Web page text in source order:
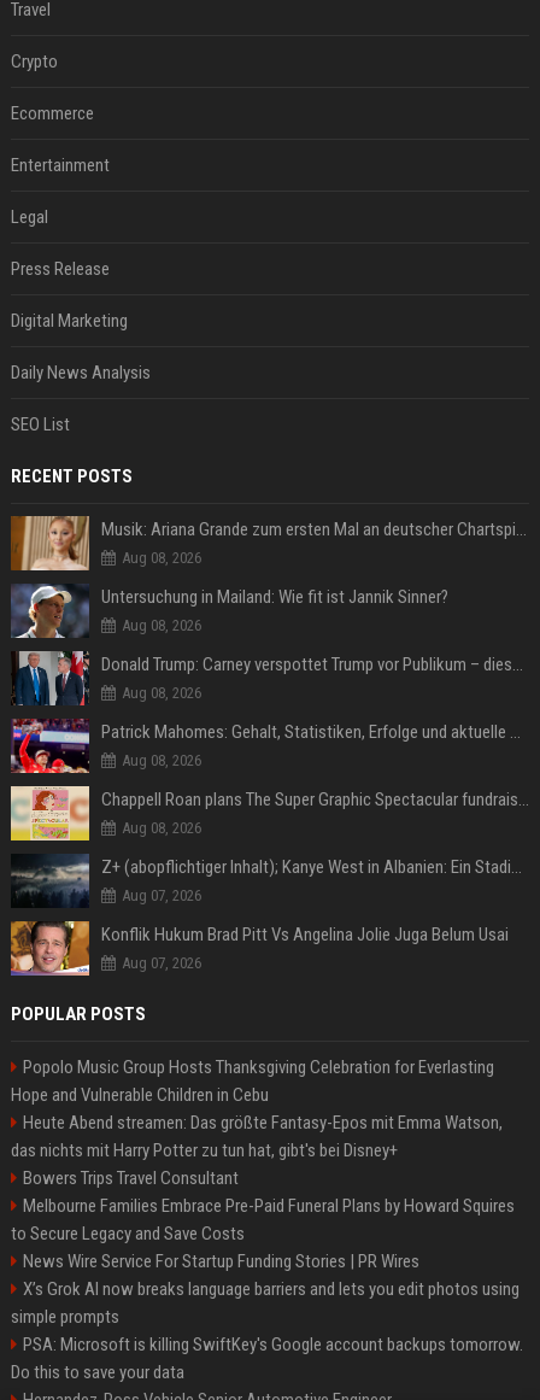
Travel
Crypto
Ecommerce
Entertainment
Legal
Press Release
Digital Marketing
Daily News Analysis
SEO List
RECENT POSTS
Musik: Ariana Grande zum ersten Mal an deutscher Chartspitze
Aug 08, 2026
Untersuchung in Mailand: Wie fit ist Jannik Sinner?
Aug 08, 2026
Donald Trump: Carney verspottet Trump vor Publikum – dieser Seitenhieb sorgt für Lacher
Aug 08, 2026
Patrick Mahomes: Gehalt, Statistiken, Erfolge und aktuelle News
Aug 08, 2026
Chappell Roan plans The Super Graphic Spectacular fundraiser in October
Aug 08, 2026
Z+ (abopflichtiger Inhalt); Kanye West in Albanien: Ein Stadion für eine Nacht
Aug 07, 2026
Konflik Hukum Brad Pitt Vs Angelina Jolie Juga Belum Usai
Aug 07, 2026
POPULAR POSTS
Popolo Music Group Hosts Thanksgiving Celebration for Everlasting
Hope and Vulnerable Children in Cebu
Heute Abend streamen: Das größte Fantasy-Epos mit Emma Watson,
das nichts mit Harry Potter zu tun hat, gibt's bei Disney+
Bowers Trips Travel Consultant
Melbourne Families Embrace Pre-Paid Funeral Plans by Howard Squires
to Secure Legacy and Save Costs
News Wire Service For Startup Funding Stories | PR Wires
X’s Grok AI now breaks language barriers and lets you edit photos using
simple prompts
PSA: Microsoft is killing SwiftKey's Google account backups tomorrow.
Do this to save your data